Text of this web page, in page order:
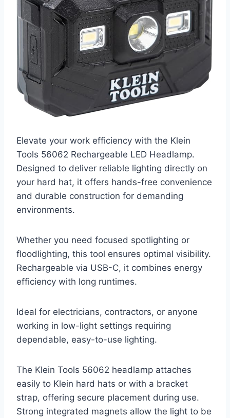
Elevate your work efficiency with the Klein
Tools 56062 Rechargeable LED Headlamp.
Designed to deliver reliable lighting directly on
your hard hat, it offers hands-free convenience
and durable construction for demanding
environments.
Whether you need focused spotlighting or
floodlighting, this tool ensures optimal visibility.
Rechargeable via USB-C, it combines energy
efficiency with long runtimes.
Ideal for electricians, contractors, or anyone
working in low-light settings requiring
dependable, easy-to-use lighting.
The Klein Tools 56062 headlamp attaches
easily to Klein hard hats or with a bracket
strap, offering secure placement during use.
Strong integrated magnets allow the light to be